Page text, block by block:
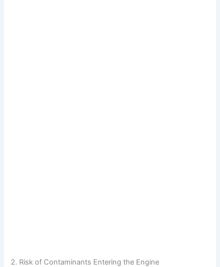
2. Risk of Contaminants Entering the Engine